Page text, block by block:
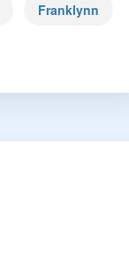
Franklynn